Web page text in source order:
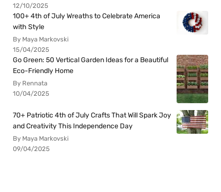
12/10/2025
100+ 4th of July Wreaths to Celebrate America
with Style
By Maya Markovski
15/04/2025
Go Green: 50 Vertical Garden Ideas for a Beautiful
Eco-Friendly Home
By Rennata
10/04/2025
70+ Patriotic 4th of July Crafts That Will Spark Joy
and Creativity This Independence Day
By Maya Markovski
09/04/2025